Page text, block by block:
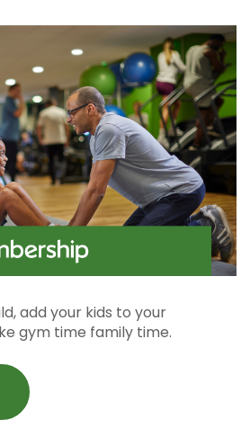
add your kids to your
gym time family time.